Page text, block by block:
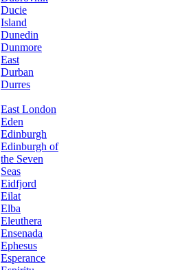
Ducie
Island
Dunedin
Dunmore
East
Durban
Durres
East London
Eden
Edinburgh
Edinburgh of
the Seven
Seas
Eidfjord
Eilat
Elba
Eleuthera
Ensenada
Ephesus
Esperance